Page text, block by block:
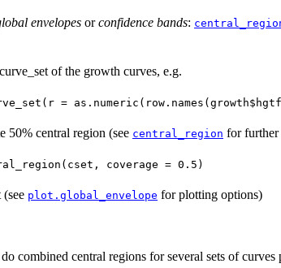
envelopes orconfidence bands:
of the growth curves, e.g.
=
50% central region (see central_region for further
coverage = 0.5)
(see plot.global_envelope for plotting options)
combined central regions for several sets of